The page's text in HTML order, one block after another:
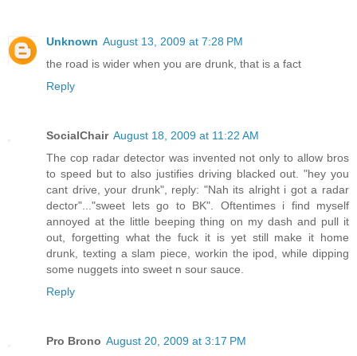
Unknown August 13, 2009 at 7:28 PM
the road is wider when you are drunk, that is a fact
Reply
SocialChair August 18, 2009 at 11:22 AM
The cop radar detector was invented not only to allow bros
to speed but to also justifies driving blacked out. "hey you
cant drive, your drunk", reply: "Nah its alright i got a radar
dector"..."sweet lets go to BK". Oftentimes i find myself
annoyed at the little beeping thing on my dash and pull it
out, forgetting what the fuck it is yet still make it home
drunk, texting a slam piece, workin the ipod, while dipping
some nuggets into sweet n sour sauce.
Reply
Pro Brono August 20, 2009 at 3:17 PM